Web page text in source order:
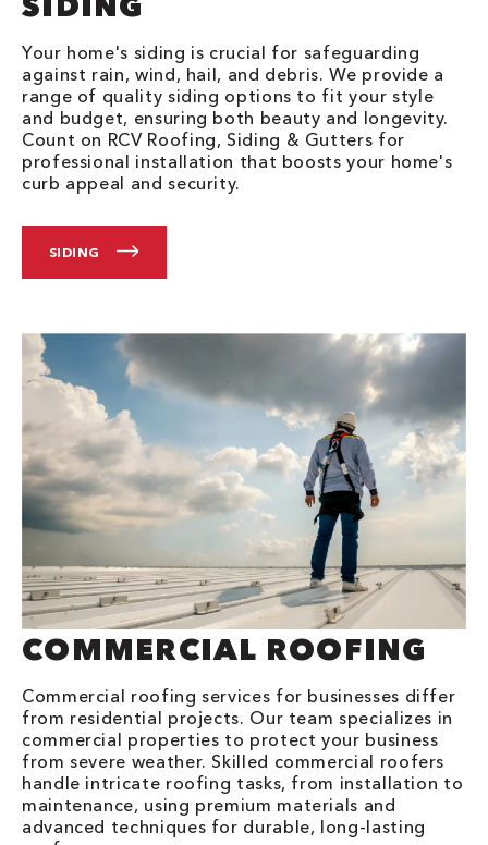
Your home's siding is crucial for safeguarding
against rain, wind, hail, and debris. We provide a
range of quality siding options to fit your style
and budget, ensuring both beauty and longevity.
Count on RCV Roofing, Siding & Gutters for
professional installation that boosts your home's
curb appeal and security.
SIDING
COMMERCIAL ROOFING
Commercial roofing services for businesses differ
from residential projects. Our team specializes in
commercial properties to protect your business
from severe weather. Skilled commercial roofers
handle intricate roofing tasks, from installation to
maintenance, using premium materials and
advanced techniques for durable, long-lasting